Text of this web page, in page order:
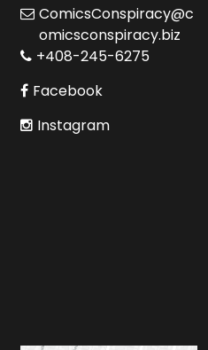
ComicsConspiracy@c
omicsconspiracy.biz
+408-245-6275
Facebook
Instagram